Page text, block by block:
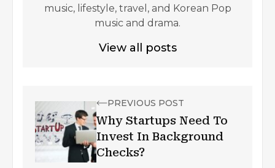
music, lifestyle, travel, and Korean Pop
music and drama.
View all posts
PREVIOUS POST
Why Startups Need To
Invest In Background
Checks?